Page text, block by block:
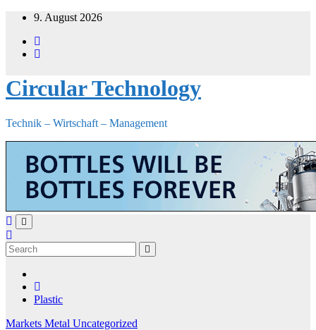
Skip
content
9. August 2026
Circular Technology
Technik – Wirtschaft – Management
Plastic
Markets Metal Uncategorized